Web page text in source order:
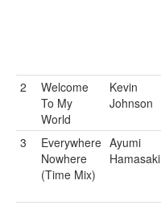
2
Welcome
To My
World
Kevin
Johnson
3
Everywhere
Nowhere
(Time Mix)
Ayumi
Hamasaki